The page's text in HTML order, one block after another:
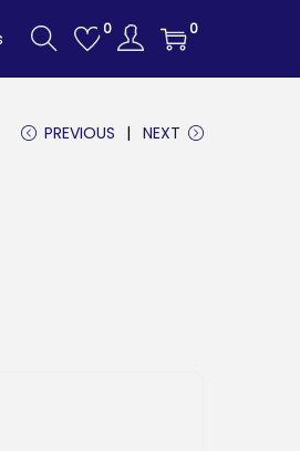
0 0
PREVIOUS NEXT